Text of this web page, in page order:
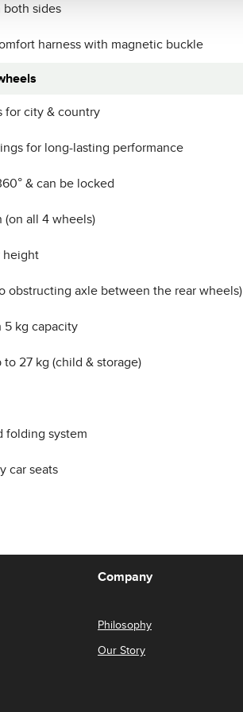
both sides
harness with magnetic buckle
for city & country
for long-lasting performance
& can be locked
all 4 wheels)
height
obstructing axle between the rear wheels)
kg capacity
27 kg (child & storage)
folding system
car seats
Company
Philosophy
Our Story